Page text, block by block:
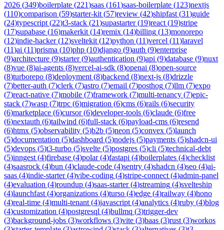
2026 (349)boilerplate (221)saas (161)saas-boilerplate (123)nextjs
(110)comparison (59)starter-kit (57)review (42)shipfast (31)guide
(24)typescript (22)t3-stack (21)supastarter(19)react (19)stripe
(17)supabase (16)makerkit (14)remix (14)billing (13)monorepo
(12)indie-hacker(12)sveltekit (12)python (11)vercel (11)laravel
(11)ai (11)prisma (10)php (10)django (9)auth (9)enterprise
(9)architecture (9)starter(9)authentication (9)api (9)database (9)nuxt
(8)vue (8)ai-agents (8)vercel-ai-sdk (8)openai (8)open-source
(8)turborepo (8)deployment (8)backend (8)next-js (8)drizzle
(7)better-auth (7)clerk (7)astro (7)email (7)posthog (7)llm (7)expo
(7)react-native (7)mobile (7)framework (7)multi-tenancy (7)epic-
stack (7)wasp (7)trpc (6)migration (6)cms (6)rails (6)security
(6)marketplace (6)cursor(6)developer-tools (6)claude (6)free
(6)nextauth (6)tailwind (6)full-stack (6)payload-cms (6)resend
(6)htmx (5)observability (5)b2b (5)neon (5)convex (5)launch
(5)documentation (5)dashboard (5)nodejs (5)payments (5)shadcn-ui
(5)devops (5)t3-turbo (5)svelte (5)postgres (5)cli (5)technical-debt
(5)inngest (4)firebase (4)polar(4)fastapi (4)boilerplates (4)checklist
(4)saasrock (4)bun (4)claude-code (4)sentry (4)shadcn (4)seo (4)ai-
saas (4)indie-starter(4)vibe-coding (4)stripe-connect (4)admin-panel
(4)evaluation (4)roundup (4)saas-starter(4)streaming (4)svelteship
(4)launchfast (4)organizations (4)turso (4)edge (4)railway (4)hono
(4)real-time (4)multi-tenant (4)javascript (4)analytics (4)ruby (4)blog
(4)customization (4)postgresql (4)bullmq (3)trigger-dev
(3)background-jobs (3)workflows (3)vite (3)baas (3)rust (3)workos